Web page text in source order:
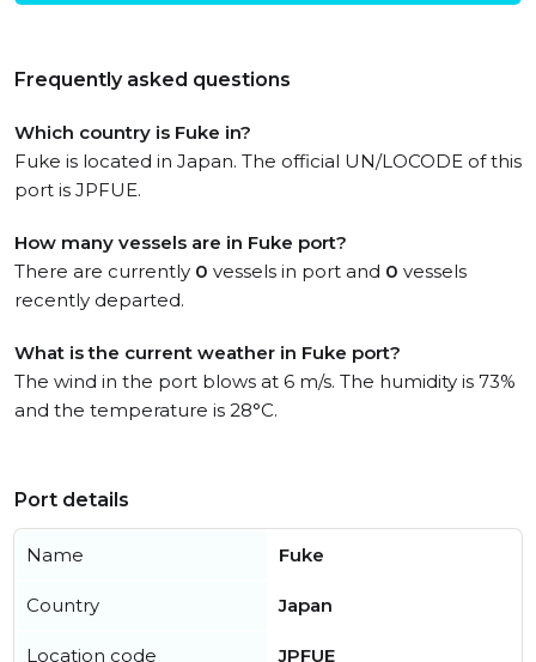
Frequently asked questions
Which country is Fuke in?
Fuke is located in Japan. The official UN/LOCODE of this
port is JPFUE.
How many vessels are in Fuke port?
There are currently 0 vessels in port and 0 vessels
recently departed.
What is the current weather in Fuke port?
The wind in the port blows at 6 m/s. The humidity is 73%
and the temperature is 28°C.
Port details
Name Fuke
Country Japan
Location code JPFUE